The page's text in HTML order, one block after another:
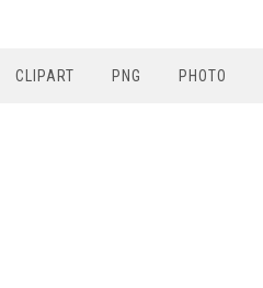
CLIPART PNG PHOTO